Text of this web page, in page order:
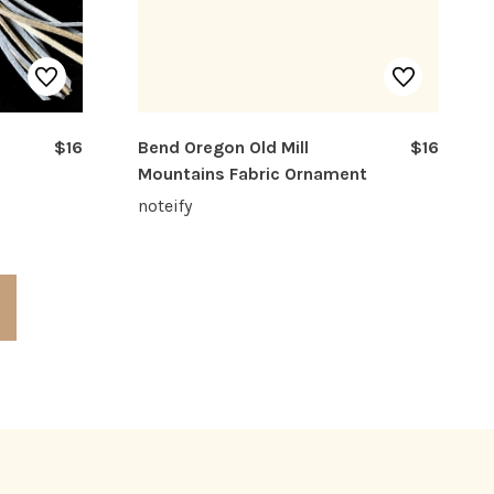
$16
Bend Oregon Old Mill
Mountains Fabric Ornament
$16
noteify